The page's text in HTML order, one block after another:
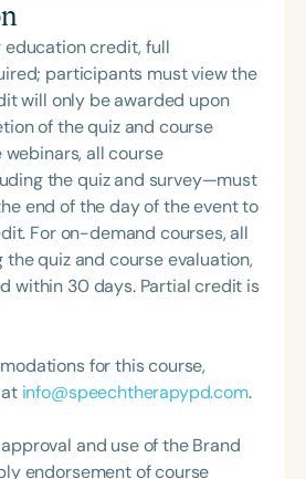
The Framework to Becoming a
A frequent presenter at
ASHA
CSHA Convergence 2025—
YouTube host for Speech
Side Up, SLP Coffee
Podcast, where she
for professional mindfulness
Stephanie Michele is a proud
for Non-Violent
her mission centers on
lasting impact in the field of
education credit, full
participants must view the
will only be awarded upon
of the quiz and course
webinars, all course
the quiz and survey—must
end of the day of the event to
For on-demand courses, all
the quiz and course evaluation,
within 30 days. Partial credit is
for this course,
info@speechtherapypd.com.
and use of the Brand
endorsement of course